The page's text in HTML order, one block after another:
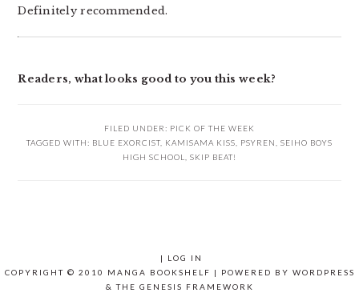
Definitely recommended.
Readers, what looks good to you this week?
FILED UNDER: PICK OF THE WEEK
TAGGED WITH: BLUE EXORCIST KAMISAMA KISS PSYREN
SEIHO BOYS
HIGH SCHOOL
SKIP BEAT!
|
LOG IN
COPYRIGHT © 2010 MANGA BOOKSHELF | POWERED BY WORDPRESS
& THE GENESIS FRAMEWORK